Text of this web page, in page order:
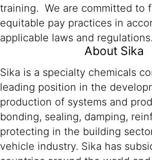
training. We are committed to
equitable pay practices in
applicable laws and regulations.
About Sika
Sika is a specialty chemicals
leading position in the
production of systems and
bonding, sealing, damping,
protecting in the building
vehicle industry. Sika has